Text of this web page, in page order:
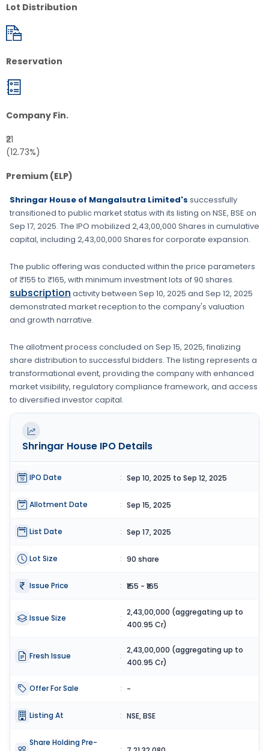
Lot Distribution
Reservation
Company Fin.
₹21
(12.73%)
Premium (ELP)
Shringar House of Mangalsutra Limited's successfully
transitioned to public market status with its listing on NSE, BSE on
Sep 17, 2025. The IPO mobilized 2,43,00,000 Shares in cumulative
capital, including 2,43,00,000 Shares for corporate expansion.
The public offering was conducted within the price parameters
of₹155 to ₹165, with minimum investment lots of90 shares.
subscription activity between Sep 10, 2025 and Sep 12, 2025
demonstrated market reception to the company's valuation
and growth narrative.
The allotment process concluded on Sep 15, 2025, finalizing
share distribution to successful bidders. The listing represents a
transformational event, providing the company with enhanced
market visibility, regulatory compliance framework, and access
to diversified investor capital.
Shringar House IPO Details
IPO Date : Sep 10, 2025 to Sep 12, 2025
Allotment Date : Sep 15, 2025
List Date : Sep 17, 2025
Lot Size : 90 share
Issue Price : ₹155 - ₹165
Issue Size :
2,43,00,000 (aggregating up to
400.95 Cr)
Fresh Issue :
2,43,00,000 (aggregating up to
400.95 Cr)
Offer For Sale : -
Listing At : NSE, BSE
Share Holding Pre-